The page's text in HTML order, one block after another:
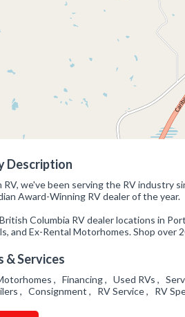
Description
RV, we've been serving the RV industry
Award-Winning RV dealer of the year.
Columbia RV dealer locations in
and Ex-Rental Motorhomes. Shop over
& Services
, Financing , Used RVs ,
, Consignment , RV Service , RV